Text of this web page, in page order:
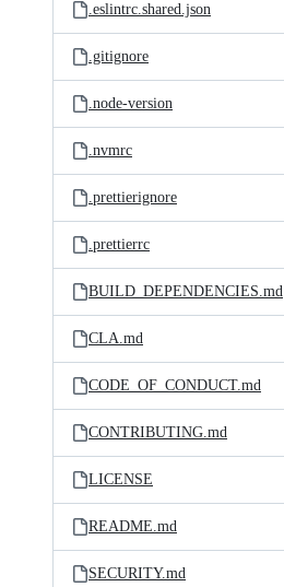
.eslintrc.shared.json
.gitignore
.node-version
.nvmrc
.prettierignore
.prettierrc
BUILD_DEPENDENCIES.md
CLA.md
CODE_OF_CONDUCT.md
CONTRIBUTING.md
LICENSE
README.md
SECURITY.md